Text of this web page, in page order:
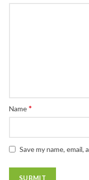
Name*
Save my name,